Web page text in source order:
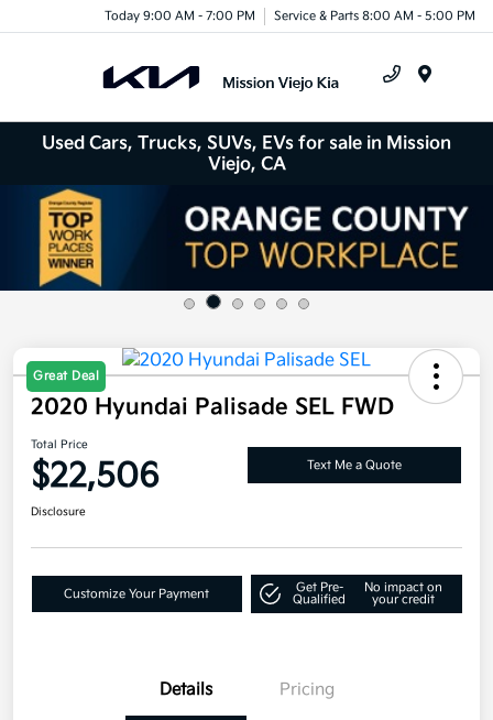
Today 9:00 AM - 7:00 PM Service & Parts 8:00 AM - 5:00 PM
Used Cars, Trucks, SUVs, EVs for sale in Mission
Viejo, CA
Great Deal
2020 Hyundai Palisade SEL FWD
Total Price
$22,506 Text Me a Quote
Disclosure
Customize Your Payment
Get Pre-
Qualified
No impact on
your credit
Details Pricing